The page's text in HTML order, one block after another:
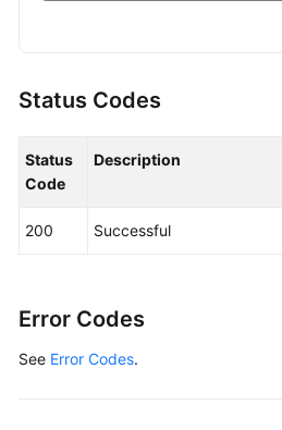
                .build();
        }
Status Codes
Status
Code
Description
200 Successful
Error Codes
See Error Codes.